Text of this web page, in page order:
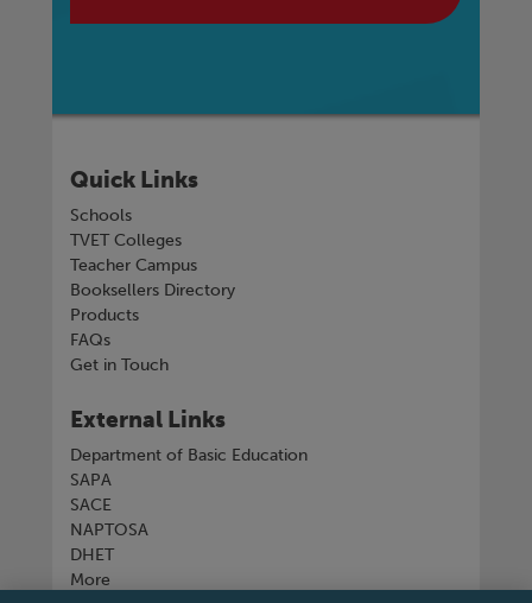
Quick Links
Schools
TVET Colleges
Teacher Campus
Booksellers Directory
Products
FAQs
Get in Touch
External Links
Department of Basic Education
SAPA
SACE
NAPTOSA
DHET
More